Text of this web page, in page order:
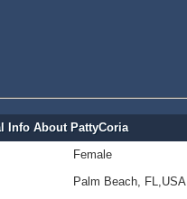
Info About PattyCoria
Female
Palm Beach, FL,USA